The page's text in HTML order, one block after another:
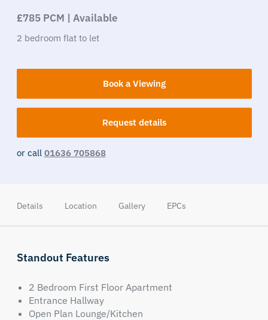
£785 PCM | Available
2 bedroom flat to let
Book a Viewing
Request details
or call 01636 705868
Details Location Gallery EPCs
Standout Features
2 Bedroom First Floor Apartment
Entrance Hallway
Open Plan Lounge/Kitchen